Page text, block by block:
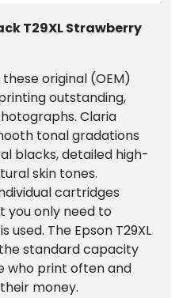
T29XL Strawberry
original (OEM)
outstanding,
Claria
tonal gradations
blacks, detailed high-
skin tones.
cartridges
you only need to
The Epson T29XL
standard capacity
who print often and
money.